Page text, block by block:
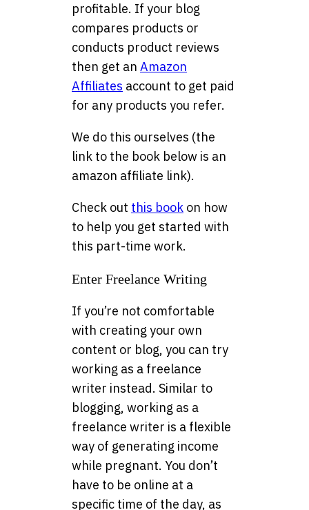
profitable. If your blog
compares products or
conducts product reviews
then get an Amazon
Affiliates account to get paid
for any products you refer.
We do this ourselves (the
link to the book below is an
amazon affiliate link).
Check out this book on how
to help you get started with
this part-time work.
Enter Freelance Writing
If you’re not comfortable
with creating your own
content or blog, you can try
working as a freelance
writer instead. Similar to
blogging, working as a
freelance writer is a flexible
way of generating income
while pregnant. You don’t
have to be online at a
specific time of the day, as